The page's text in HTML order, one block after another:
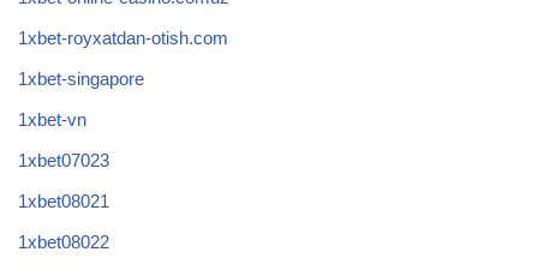
1xbet-royxatdan-otish.com
1xbet-singapore
1xbet-vn
1xbet07023
1xbet08021
1xbet08022